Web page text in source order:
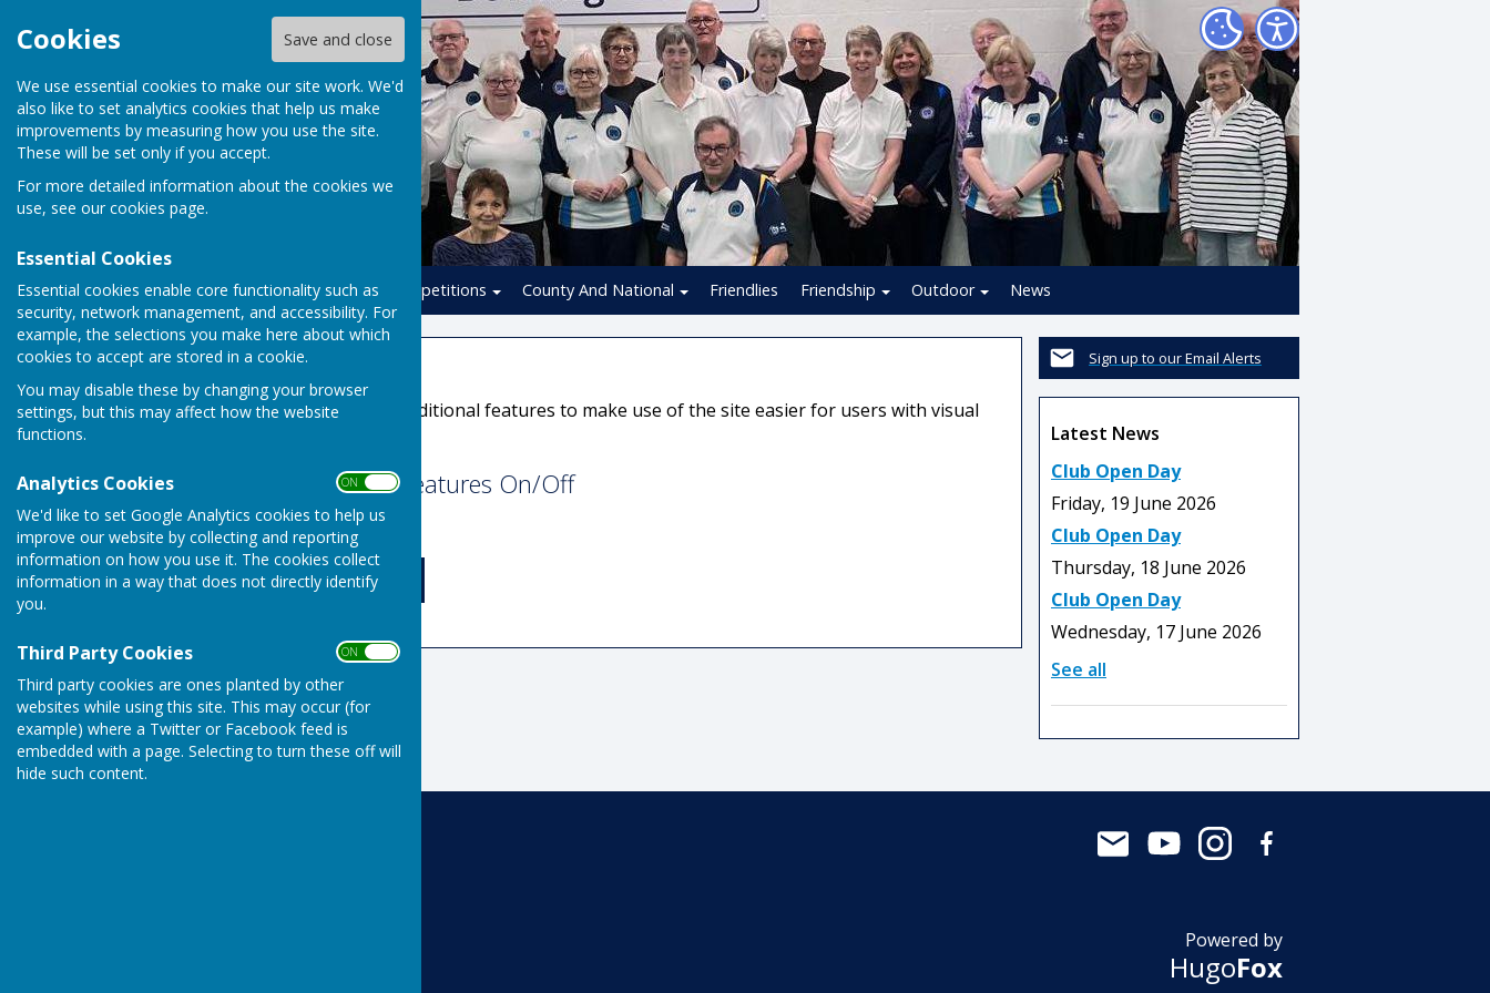
Cookies Save and close
We use essential cookies to make our site work. We'd
also like to set analytics cookies that help us make
improvements by measuring how you use the site.
These will be set only if you accept.
For more detailed information about the cookies we
use, see our cookies page.
Essential Cookies
Essential cookies enable core functionality such as
security, network management, and accessibility. For
example, the selections you make here about which
cookies to accept are stored in a cookie.
You may disable these by changing your browser
settings, but this may affect how the website
functions.
Analytics Cookies ON OFF
We'd like to set Google Analytics cookies to help us
improve our website by collecting and reporting
information on how you use it. The cookies collect
information in a way that does not directly identify
you.
Third Party Cookies ON OFF
Third party cookies are ones planted by other
websites while using this site. This may occur (for
example) where a Twitter or Facebook feed is
embedded with a page. Selecting to turn these off will
hide such content.
Home Leagues Competitions County And National Friendlies Friendship Outdoor News
Sign up to our Email Alerts
Latest News
Club Open Day
Friday, 19 June 2026
Club Open Day
Thursday, 18 June 2026
Club Open Day
Wednesday, 17 June 2026
See all
Accessibility
Hugofox incorporates additional features to make use of the site easier for users with visual
Turn Accessibility Features On/Off
ON
OFF
Powered by
HugoFox